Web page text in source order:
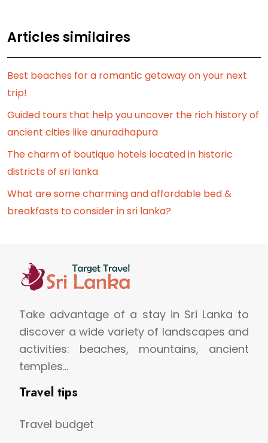
Articles similaires
Best beaches for a romantic getaway on your next
trip!
Guided tours that help you uncover the rich history of
ancient cities like anuradhapura
The charm of boutique hotels located in historic
districts of sri lanka
What are some charming and affordable bed &
breakfasts to consider in sri lanka?
Take advantage of a stay in Sri Lanka to
discover a wide variety of landscapes and
activities: beaches, mountains, ancient
temples…
Travel tips
Travel budget